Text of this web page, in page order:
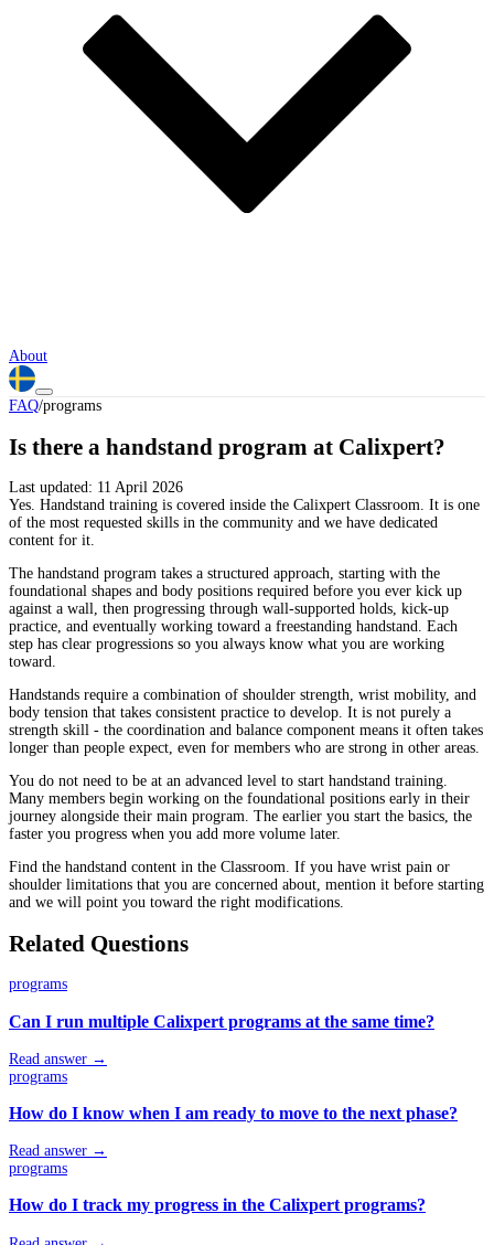
About
FAQ/programs
Is there a handstand program at Calixpert?
Last updated: 11 April 2026
Yes. Handstand training is covered inside the Calixpert Classroom. It is one
of the most requested skills in the community and we have dedicated
content for it.
The handstand program takes a structured approach, starting with the
foundational shapes and body positions required before you ever kick up
against a wall, then progressing through wall-supported holds, kick-up
practice, and eventually working toward a freestanding handstand. Each
step has clear progressions so you always know what you are working
toward.
Handstands require a combination of shoulder strength, wrist mobility, and
body tension that takes consistent practice to develop. It is not purely a
strength skill - the coordination and balance component means it often takes
longer than people expect, even for members who are strong in other areas.
You do not need to be at an advanced level to start handstand training.
Many members begin working on the foundational positions early in their
journey alongside their main program. The earlier you start the basics, the
faster you progress when you add more volume later.
Find the handstand content in the Classroom. If you have wrist pain or
shoulder limitations that you are concerned about, mention it before starting
and we will point you toward the right modifications.
Related Questions
programs
Can I run multiple Calixpert programs at the same time?
Read answer →
programs
How do I know when I am ready to move to the next phase?
Read answer →
programs
How do I track my progress in the Calixpert programs?